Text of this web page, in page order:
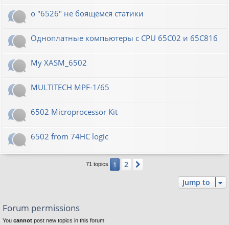
о "6526" не боящемся статики
Одноплатные компьютеры с CPU 65C02 и 65C816
My XASM_6502
MULTITECH MPF-1/65
6502 Microprocessor Kit
6502 from 74HC logic
71 topics 1 2
Jump to
Forum permissions
You cannot post new topics in this forum